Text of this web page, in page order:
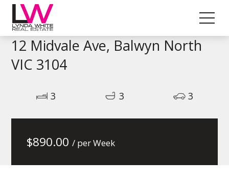
12 Midvale Ave, Balwyn North
VIC 3104
3 3 3
$890.00 / per Week